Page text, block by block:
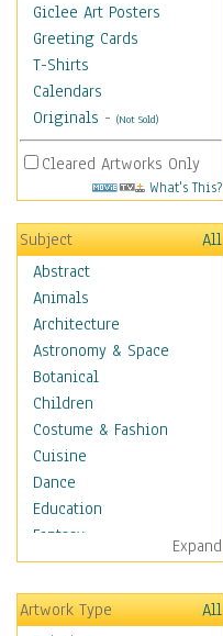
Giclee Art Posters
Greeting Cards
T-Shirts
Calendars
Originals - (Not Sold)
Cleared Artworks Only
What's This?
Subject
All
Abstract
Animals
Architecture
Astronomy & Space
Botanical
Children
Costume & Fashion
Cuisine
Dance
Education
Fantasy
Figurative
Hobbies
Holidays
Expand
Artwork Type
All